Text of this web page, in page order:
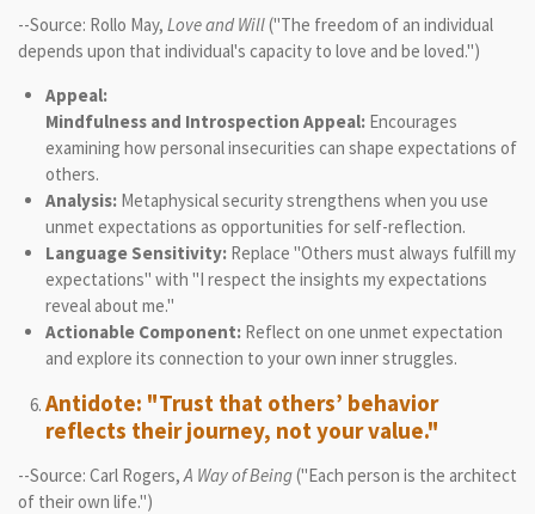
--Source: Rollo May, Love and Will("The freedom of an individual
depends upon that individual's capacity to love and be loved.")
Appeal:
Mindfulness and Introspection Appeal:Encourages
examining how personal insecurities can shape expectations of
others.
Analysis:Metaphysical security strengthens when you use
unmet expectations as opportunities for self-reflection.
Language Sensitivity:Replace "Others must always fulfill my
expectations" with "I respect the insights my expectations
reveal about me."
Actionable Component:Reflect on one unmet expectation
and explore its connection to your own inner struggles.
Antidote: "Trust that others’ behavior
reflects their journey, not your value."
--Source: Carl Rogers,A Way of Being("Each person is the architect
of their own life.")